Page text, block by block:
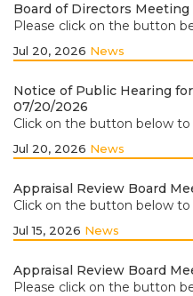
Board of Directors Meeting
Please click on the button
Jul 20, 2026 News
Notice of Public Hearing
07/20/2026
Click on the button below
Jul 20, 2026 News
Appraisal Review Board
Click on the button below
Jul 15, 2026 News
Appraisal Review Board
Please click on the button